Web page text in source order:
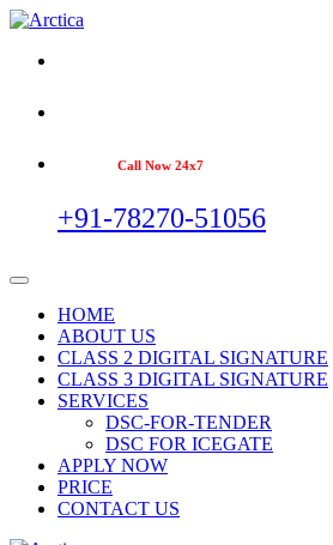
Call Now 24x7
+91-78270-51056
HOME
ABOUT US
CLASS 2 DIGITAL SIGNATURE
CLASS 3 DIGITAL SIGNATURE
SERVICES
DSC-FOR-TENDER
DSC FOR ICEGATE
APPLY NOW
PRICE
CONTACT US